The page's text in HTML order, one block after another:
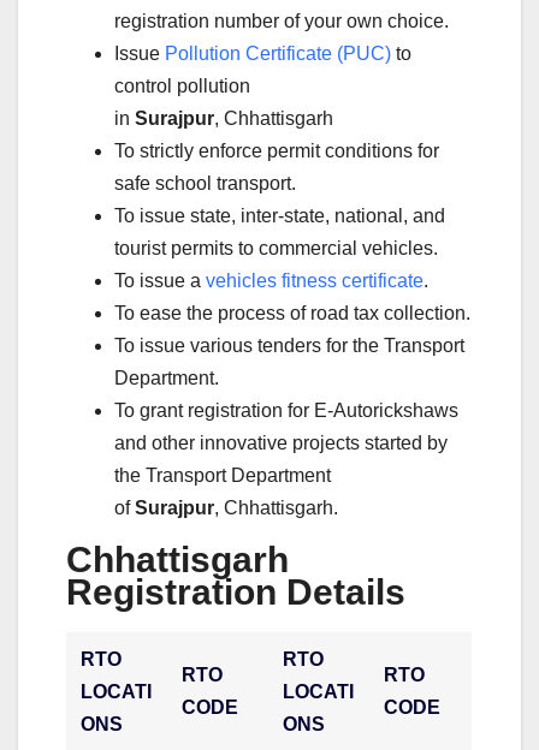
registration number of your own choice.
Issue Pollution Certificate (PUC) to
control pollution
in Surajpur, Chhattisgarh
To strictly enforce permit conditions for
safe school transport.
To issue state, inter-state, national, and
tourist permits to commercial vehicles.
To issue a vehicles fitness certificate.
To ease the process of road tax collection.
To issue various tenders for the Transport
Department.
To grant registration for E-Autorickshaws
and other innovative projects started by
the Transport Department
ofSurajpur, Chhattisgarh.
Chhattisgarh
Registration Details
RTO
LOCATI
ONS
RTO
CODE
RTO
LOCATI
ONS
RTO
CODE